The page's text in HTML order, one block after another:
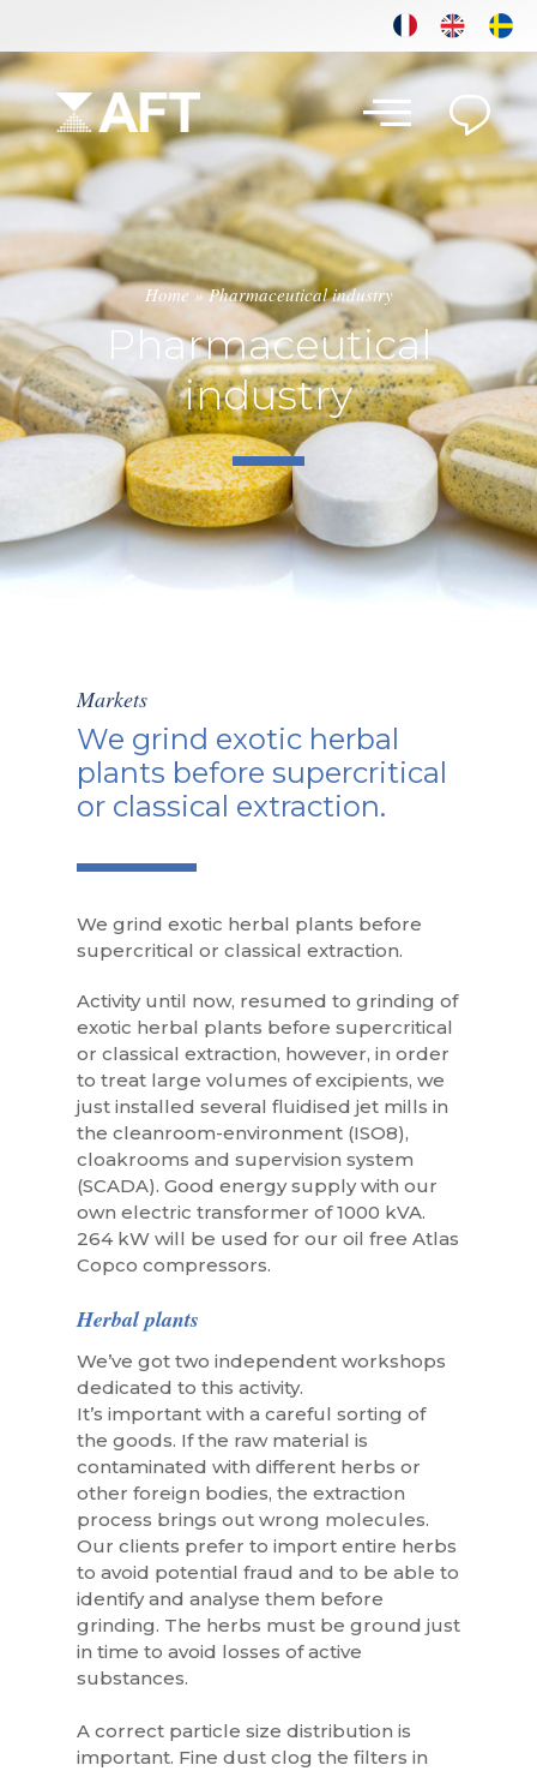
Home»Pharmaceutical industry
Pharmaceutical
industry
Markets
We grind exotic herbal
plants before supercritical
or classical extraction.
We grind exotic herbal plants before
supercritical or classical extraction.
Activity until now, resumed to grinding of
exotic herbal plants before supercritical
or classical extraction, however, in order
to treat large volumes of excipients, we
just installed several fluidised jet mills in
the cleanroom-environment (ISO8),
cloakrooms and supervision system
(SCADA). Good energy supply with our
own electric transformer of 1000 kVA.
264 kW will be used for our oil free Atlas
Copco compressors.
Herbal plants
We’ve got two independent workshops
dedicated to this activity.
It’s important with a careful sorting of
the goods. If the raw material is
contaminated with different herbs or
other foreign bodies, the extraction
process brings out wrong molecules.
Our clients prefer to import entire herbs
to avoid potential fraud and to be able to
identify and analyse them before
grinding. The herbs must be ground just
in time to avoid losses of active
substances.
A correct particle size distribution is
important. Fine dust clog the filters in